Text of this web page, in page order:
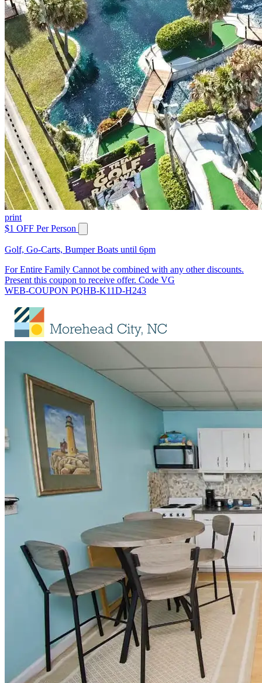
print
$1 OFF Per Person
Golf, Go-Carts, Bumper Boats until 6pm
For Entire Family Cannot be combined with any other discounts.
Present this coupon to receive offer. Code VG
WEB-COUPON PQHB-K11D-H243